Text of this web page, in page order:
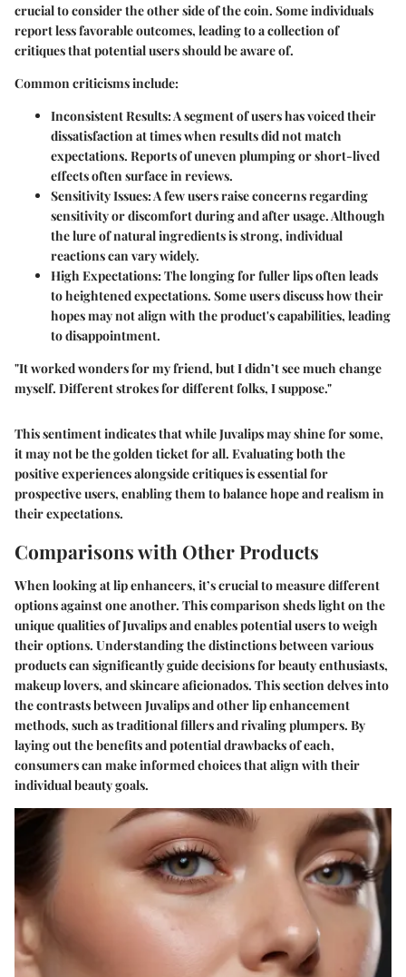
crucial to consider the other side of the coin. Some individuals
report less favorable outcomes, leading to a collection of
critiques that potential users should be aware of.
Common criticisms include:
Inconsistent Results:A segment of users has voiced their
dissatisfaction at times when results did not match
expectations. Reports of uneven plumping or short-lived
effects often surface in reviews.
Sensitivity Issues:A few users raise concerns regarding
sensitivity or discomfort during and after usage. Although
the lure of natural ingredients is strong, individual
reactions can vary widely.
High Expectations:The longing for fuller lips often leads
to heightened expectations. Some users discuss how their
hopes may not align with the product's capabilities, leading
to disappointment.
"It worked wonders for my friend, but I didn’t see much change
myself. Different strokes for different folks, I suppose."
This sentiment indicates that while Juvalips may shine for some,
it may not be the golden ticket for all. Evaluating both the
positive experiences alongside critiques is essential for
prospective users, enabling them to balance hope and realism in
their expectations.
Comparisons with Other Products
When looking at lip enhancers, it’s crucial to measure different
options against one another. This comparison sheds light on the
unique qualities of Juvalips and enables potential users to weigh
their options. Understanding the distinctions between various
products can significantly guide decisions for beauty enthusiasts,
makeup lovers, and skincare aficionados. This section delves into
the contrasts between Juvalips and other lip enhancement
methods, such as traditional fillers and rivaling plumpers. By
laying out the benefits and potential drawbacks of each,
consumers can make informed choices that align with their
individual beauty goals.